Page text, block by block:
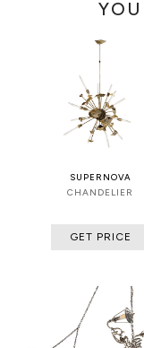
SUPERNOVA
CHANDELIER
GET PRICE